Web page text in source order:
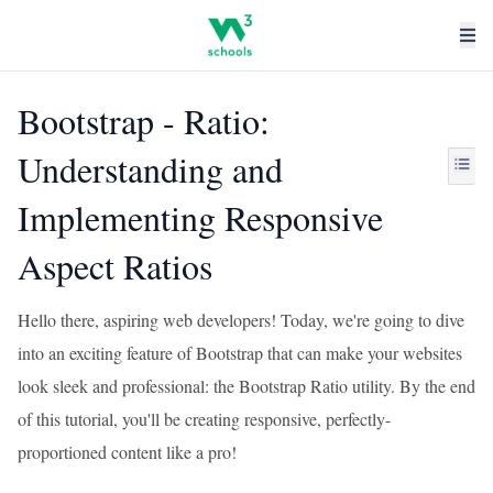
Bootstrap - Ratio:
Understanding and
Implementing Responsive
Aspect Ratios
Hello there, aspiring web developers! Today, we're going to dive
into an exciting feature of Bootstrap that can make your websites
look sleek and professional: the Bootstrap Ratio utility. By the end
of this tutorial, you'll be creating responsive, perfectly-
proportioned content like a pro!